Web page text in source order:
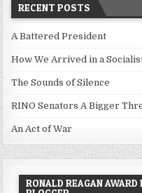
RECENT POSTS
A Battered President
How We Arrived in a
The Sounds of Silence
RINO Senators A Bigger
An Act of War
RONALD REAGAN